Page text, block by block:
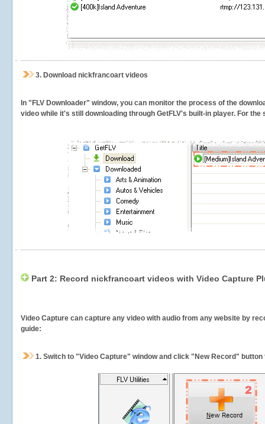
3. Download nickfrancoart videos
In "FLV Downloader" window, you can monitor the process of the
video while it's still downloading through GetFLV's built-in player. For
Part 2: Record nickfrancoart videos with Video Capture
Video Capture can capture any video with audio from any website by
guide:
1. Switch to "Video Capture" window and click "New Record"